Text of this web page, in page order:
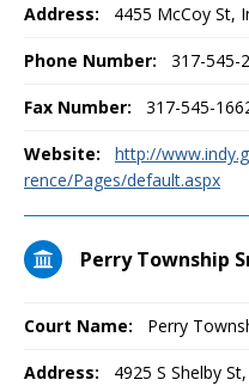
Address: 4455 McCoy St,
Phone Number: 317-545-
Fax Number: 317-545-
Website:
http://
rence/Pages/default.aspx
Perry Township
Court Name: Perry
Address: 4925 S Shelby